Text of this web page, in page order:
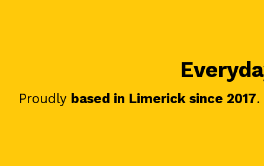
Proudly based in Limerick since 2017.